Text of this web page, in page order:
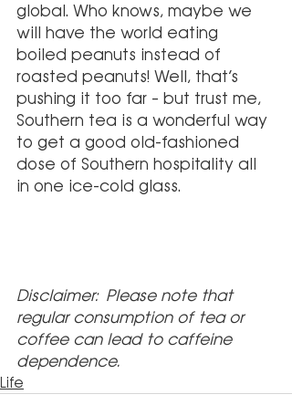
global. Who knows, maybe we
will have the world eating
boiled peanuts instead of
roasted peanuts! Well, that’s
pushing it too far – but trust me,
Southern tea is a wonderful way
to get a good old-fashioned
dose of Southern hospitality all
in one ice-cold glass.
Disclaimer: Please note that
regular consumption of tea or
coffee can lead to caffeine
dependence.
Life